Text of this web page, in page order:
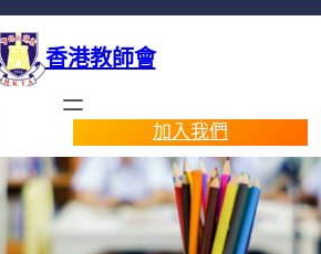
香港教師會
加入我們